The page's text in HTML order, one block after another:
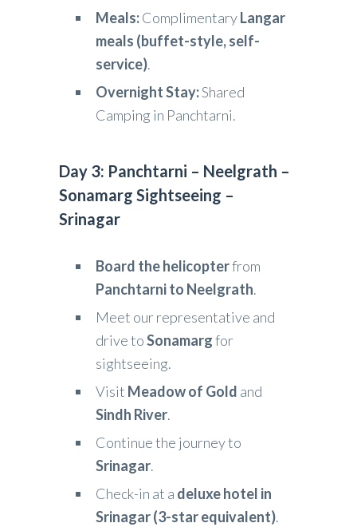
Meals:ComplimentaryLangar
meals (buffet-style, self-
service).
Overnight Stay:Shared
Camping in Panchtarni.
Day 3: Panchtarni – Neelgrath –
Sonamarg Sightseeing –
Srinagar
Board the helicopterfrom
Panchtarni to Neelgrath.
Meet our representative and
drive toSonamargfor
sightseeing.
Visit Meadow of Gold and
Sindh River.
Continue the journey to
Srinagar.
Check-in at a deluxe hotel in
Srinagar (3-star equivalent).